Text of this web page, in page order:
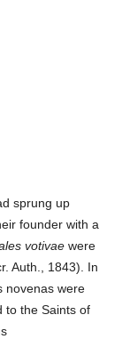
sprung up
founder with a
votivae were
Auth., 1843). In
novenas were
to the Saints of